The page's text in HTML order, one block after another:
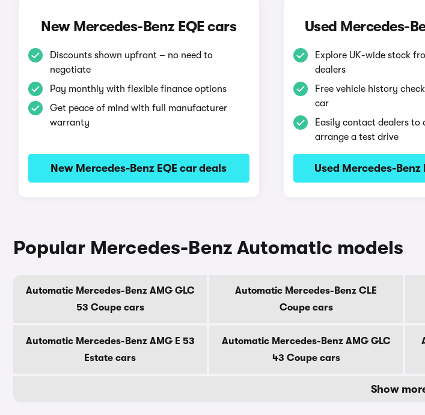
New Mercedes-Benz EQE cars
Discounts shown upfront – no need to
negotiate
Pay monthly with flexible finance options
Get peace of mind with full manufacturer
warranty
New Mercedes-Benz EQE car deals
Used Mercedes-
Explore UK-wide stock
dealers
Free vehicle history
car
Easily contact dealers to
arrange a test drive
Used Mercedes-Benz
Popular Mercedes-Benz Automatic models
Automatic Mercedes-Benz AMG GLC
53 Coupe cars
Automatic Mercedes-Benz CLE
Coupe cars
Automatic Mercedes-Benz AMG E 53
Estate cars
Automatic Mercedes-Benz AMG GLC
43 Coupe cars
Show